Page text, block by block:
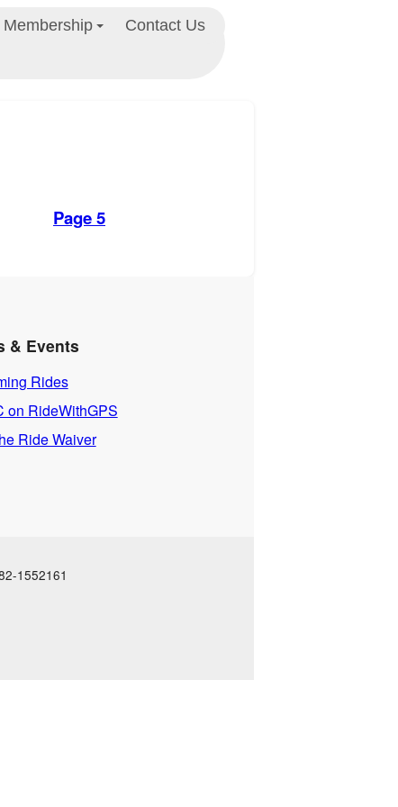
Membership Contact Us
Page 5
& Events
Rides
on RideWithGPS
Ride Waiver
1552161